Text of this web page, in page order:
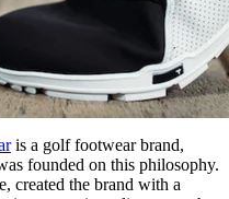
is a golf footwear brand,
founded on this philosophy.
created the brand with a